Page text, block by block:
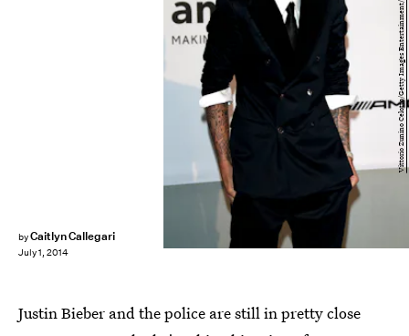
byCaitlyn Callegari
July 1, 2014
Vittorio Zunino Celotto/Getty Images Entertainment/Getty Images
Justin Bieber and the police are still in pretty close